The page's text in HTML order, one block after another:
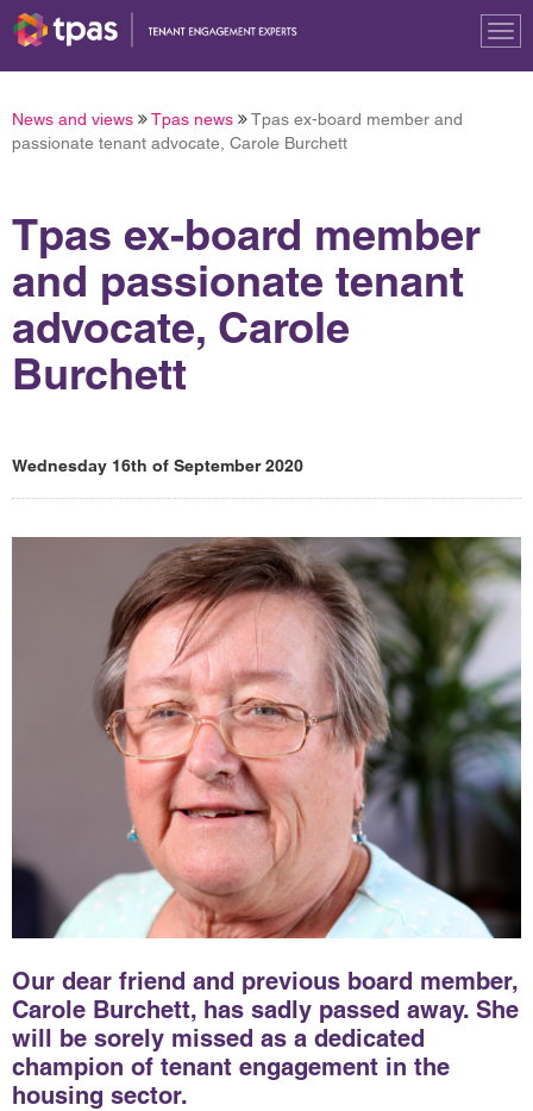
News and views Tpas news
Tpas ex-board member and
passionate tenant advocate, Carole Burchett
Tpas ex-board member
and passionate tenant
advocate, Carole
Burchett
Wednesday 16th of September 2020
Our dear friend and previous board member,
Carole Burchett, has sadly passed away. She
will be sorely missed as a dedicated
champion of tenant engagement in the
housing sector.